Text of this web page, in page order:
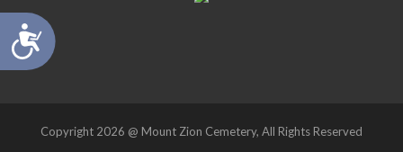
Accessibility
Copyright 2026 @ Mount Zion Cemetery, All Rights Reserved